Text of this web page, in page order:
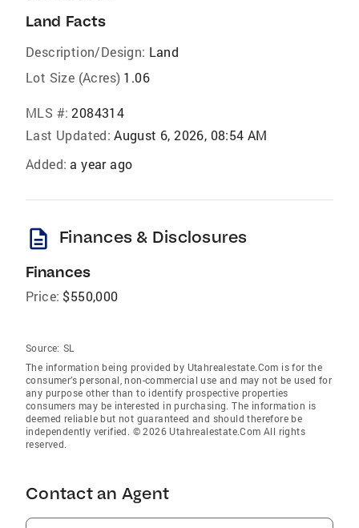
Land Facts
Description/Design: Land
Lot Size (Acres) 1.06
MLS #: 2084314
Last Updated: August 6, 2026, 08:54 AM
Added: a year ago
description Finances & Disclosures
Finances
Price: $550,000
Source: SL
The information being provided by Utahrealestate.Com is for the
consumer’s personal, non-commercial use and may not be used for
any purpose other than to identify prospective properties
consumers may be interested in purchasing. The information is
deemed reliable but not guaranteed and should therefore be
independently verified. © 2026 Utahrealestate.Com All rights
reserved.
Contact an Agent